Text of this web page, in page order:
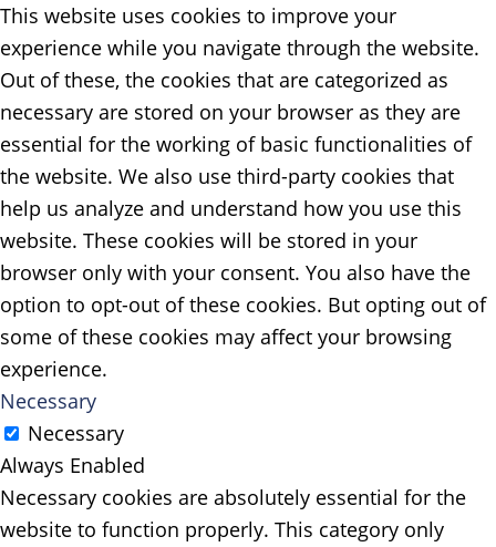
This website uses cookies to improve your
experience while you navigate through the website.
Out of these, the cookies that are categorized as
necessary are stored on your browser as they are
essential for the working of basic functionalities of
the website. We also use third-party cookies that
help us analyze and understand how you use this
website. These cookies will be stored in your
browser only with your consent. You also have the
option to opt-out of these cookies. But opting out of
some of these cookies may affect your browsing
experience.
Necessary
Necessary
Always Enabled
Necessary cookies are absolutely essential for the
website to function properly. This category only